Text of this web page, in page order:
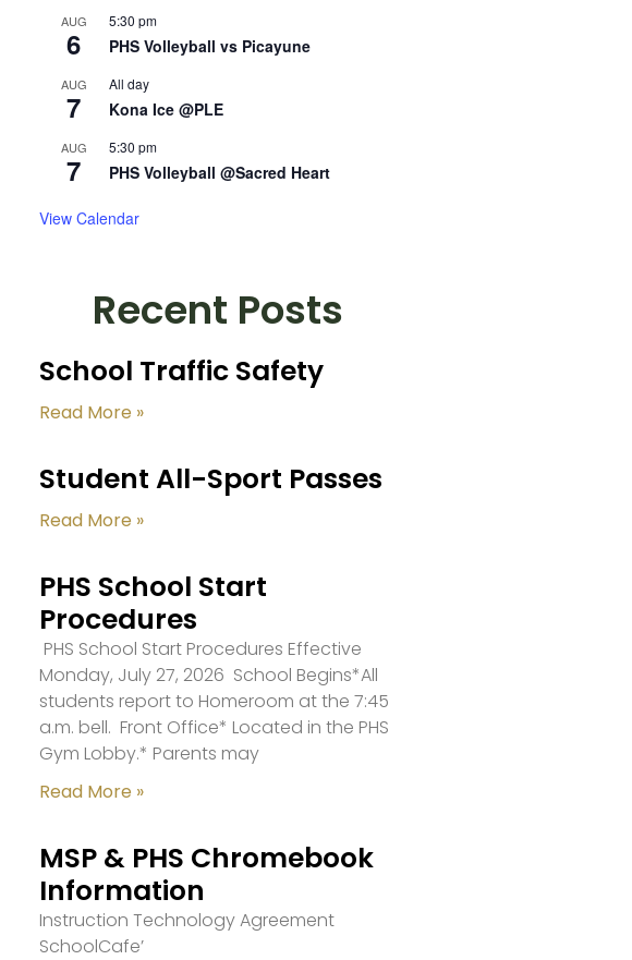
AUG
6
5:30 pm
PHS Volleyball vs Picayune
AUG
7
All day
Kona Ice @PLE
AUG
7
5:30 pm
PHS Volleyball @Sacred Heart
View Calendar
Recent Posts
School Traffic Safety
Read More »
Student All-Sport Passes
Read More »
PHS School Start
Procedures
PHS School Start Procedures Effective
Monday, July 27, 2026 School Begins*All
students report to Homeroom at the 7:45
a.m. bell. Front Office* Located in the PHS
Gym Lobby.* Parents may
Read More »
MSP & PHS Chromebook
Information
Instruction Technology Agreement
SchoolCafe’